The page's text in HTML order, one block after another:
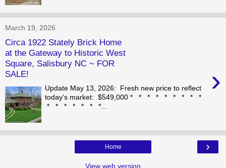
March 19, 2026
Circa 1922 Stately Brick Home
at the Gateway to Historic West
Square, Salisbury NC ~ FOR
SALE!
›
Update May 13, 2026: Fresh new price to reflect
today's market: $549,000 * * * * * * * * *
* * * * * * *...
›
Home
View web version